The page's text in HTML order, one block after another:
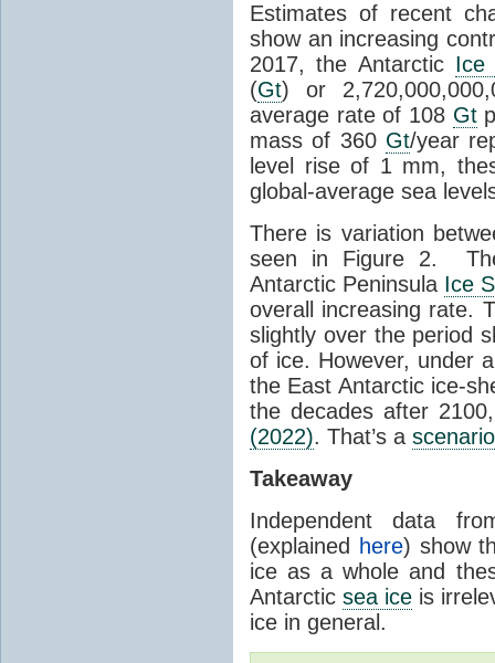
Estimates of recent
show an increasing
2017, the Antarctic Ice
(Gt) or
average rate of 108 Gt
mass of 360 Gt/year
level rise of 1 mm,
global-average sea
There is variation
seen in Figure 2.
Antarctic Peninsula Ice
overall increasing rate.
slightly over the period
of ice. However, under
the East Antarctic ice-
the decades after
(2022). That’s a scenario
Takeaway
Independent data
(explained
here) show
ice as a whole and
Antarcticsea ice is
ice in general.